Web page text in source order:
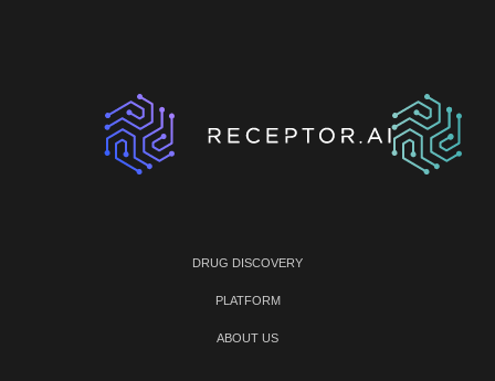
DRUG DISCOVERY
PLATFORM
ABOUT US